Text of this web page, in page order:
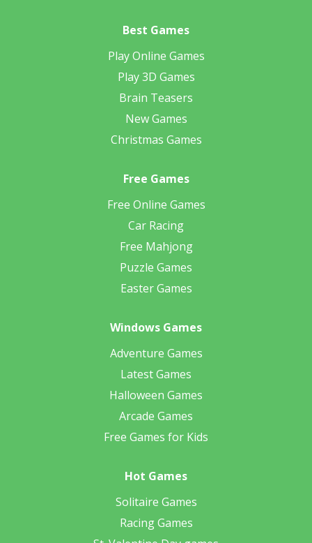
Best Games
Play Online Games
Play 3D Games
Brain Teasers
New Games
Christmas Games
Free Games
Free Online Games
Car Racing
Free Mahjong
Puzzle Games
Easter Games
Windows Games
Adventure Games
Latest Games
Halloween Games
Arcade Games
Free Games for Kids
Hot Games
Solitaire Games
Racing Games